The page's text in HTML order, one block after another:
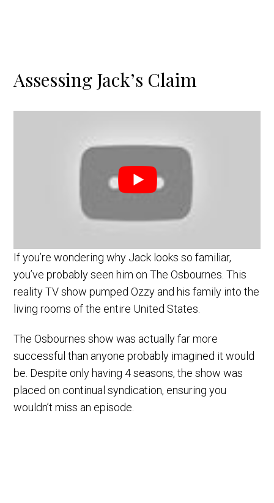
Assessing Jack’s Claim
If you’re wondering why Jack looks so familiar,
you’ve probably seen him on The Osbournes. This
reality TV show pumped Ozzy and his family into the
living rooms of the entire United States.
The Osbournes show was actually far more
successful than anyone probably imagined it would
be. Despite only having 4 seasons, the show was
placed on continual syndication, ensuring you
wouldn’t miss an episode.